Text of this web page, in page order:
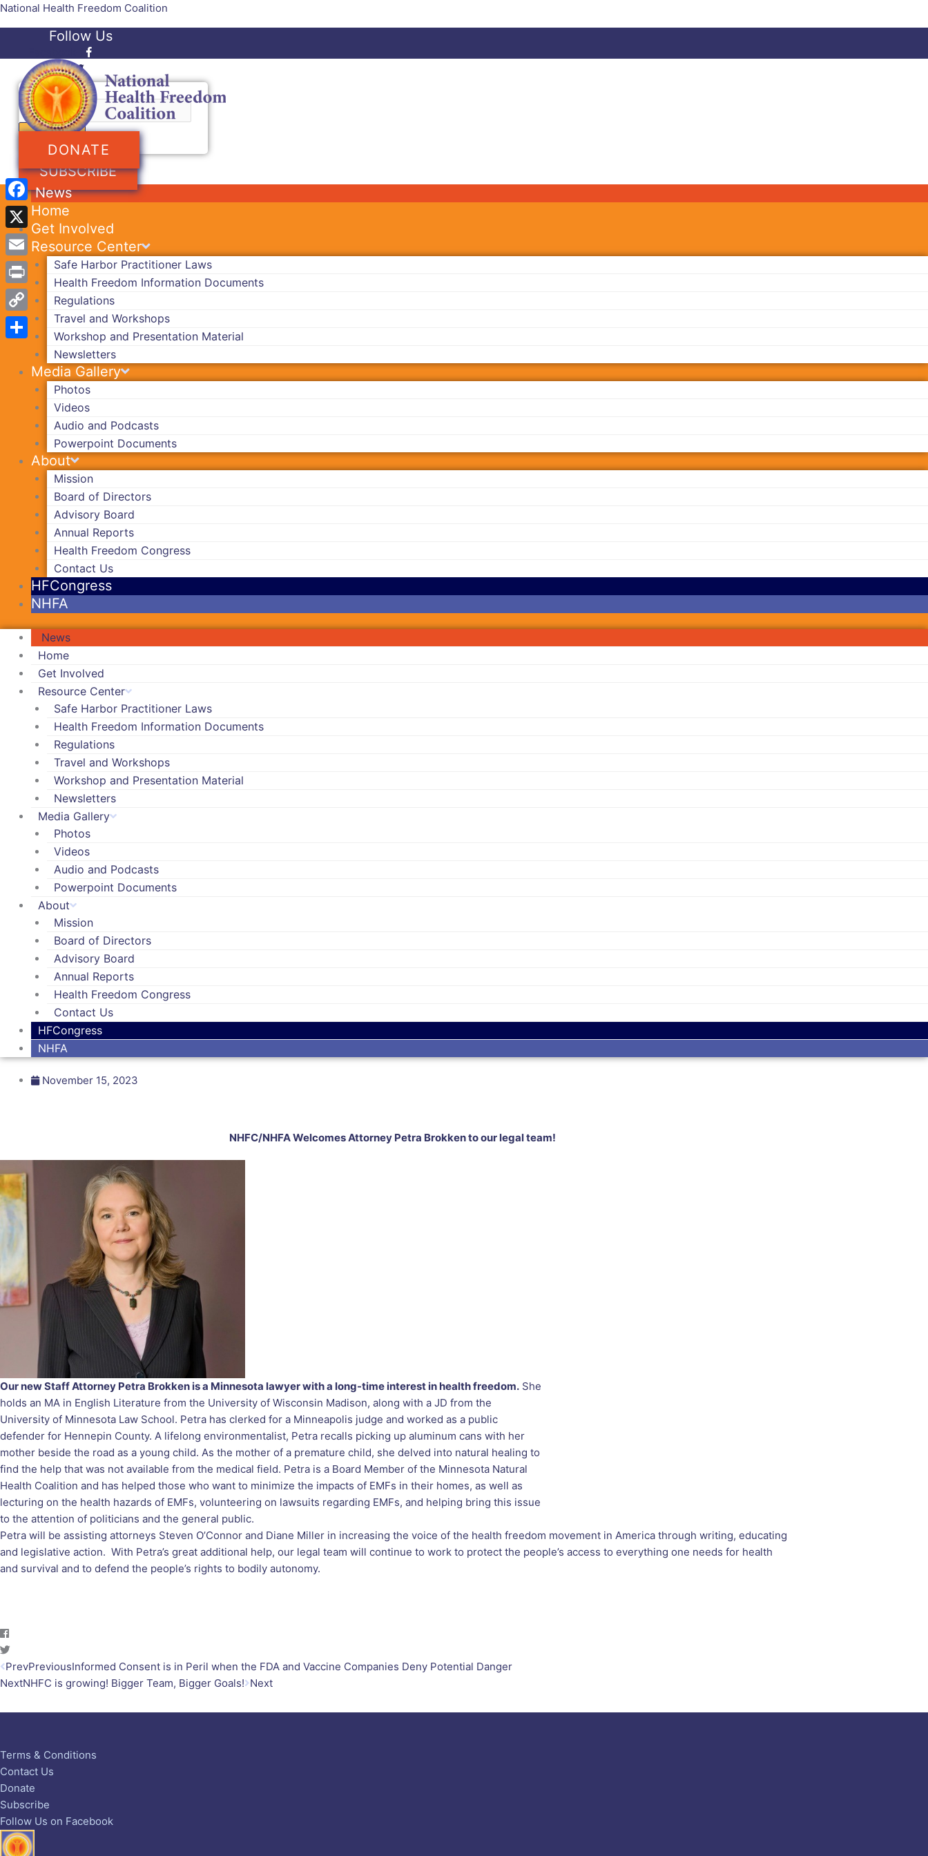
Skip
National Health Freedom Coalition
Follow Us
Twitter
Search
DONATE
SUBSCRIBE
News
Home
Get Involved
Resource Center
Safe Harbor Practitioner Laws
Health Freedom Information Documents
Regulations
Travel and Workshops
Workshop and Presentation Material
Newsletters
Media Gallery
Photos
Videos
Audio and Podcasts
Powerpoint Documents
About
Mission
Board of Directors
Advisory Board
Annual Reports
Health Freedom Congress
Contact Us
HFCongress
NHFA
News
Home
Get Involved
Resource Center
Safe Harbor Practitioner Laws
Health Freedom Information Documents
Regulations
Travel and Workshops
Workshop and Presentation Material
Newsletters
Media Gallery
Photos
Videos
Audio and Podcasts
Powerpoint Documents
About
Mission
Board of Directors
Advisory Board
Annual Reports
Health Freedom Congress
Contact Us
HFCongress
NHFA
November 15, 2023
NHFC/NHFA Welcomes Attorney Petra Brokken to our legal team!
Our new Staff Attorney Petra Brokken is a Minnesota lawyer with a long-time interest in health freedom. She
holds an MA in English Literature from the University of Wisconsin Madison, along with a JD from the
University of Minnesota Law School. Petra has clerked for a Minneapolis judge and worked as a public
defender for Hennepin County. A lifelong environmentalist, Petra recalls picking up aluminum cans with her
mother beside the road as a young child. As the mother of a premature child, she delved into natural healing to
find the help that was not available from the medical field. Petra is a Board Member of the Minnesota Natural
Health Coalition and has helped those who want to minimize the impacts of EMFs in their homes, as well as
lecturing on the health hazards of EMFs, volunteering on lawsuits regarding EMFs, and helping bring this issue
to the attention of politicians and the general public.
Petra will be assisting attorneys Steven O’Connor and Diane Miller in increasing the voice of the health freedom movement in America through writing, educating
and legislative action. With Petra’s great additional help, our legal team will continue to work to protect the people’s access to everything one needs for health
and survival and to defend the people’s rights to bodily autonomy.
PrevPreviousInformed Consent is in Peril when the FDA and Vaccine Companies Deny Potential Danger
NextNHFC is growing! Bigger Team, Bigger Goals! Next
Terms & Conditions
Contact Us
Donate
Subscribe
Follow Us on Facebook
Facebook
X
Email
Print
Copy